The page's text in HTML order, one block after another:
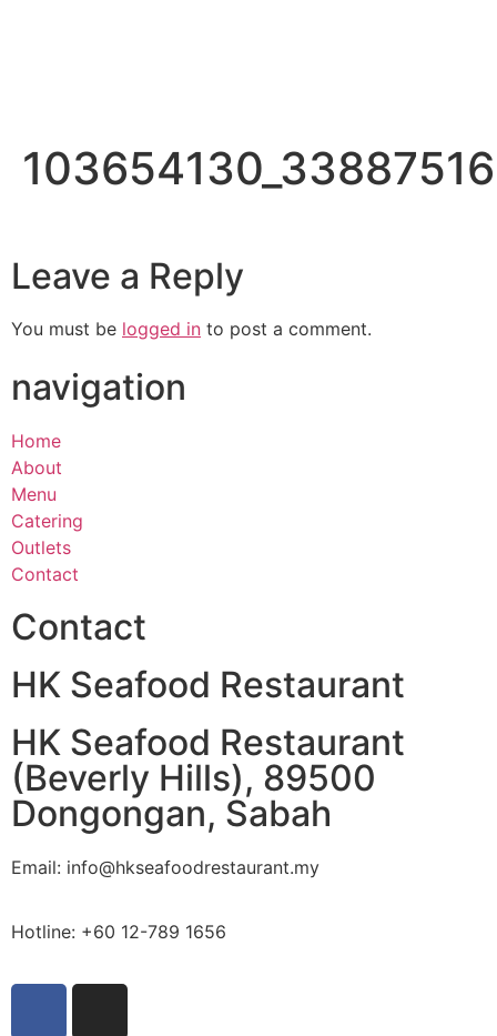
Leave a Reply
You must be logged in to post a comment.
navigation
Home
About
Menu
Catering
Outlets
Contact
Contact
HK Seafood Restaurant
HK Seafood Restaurant
(Beverly Hills), 89500
Dongongan, Sabah
Email: info@hkseafoodrestaurant.my
Hotline: +60 12-789 1656